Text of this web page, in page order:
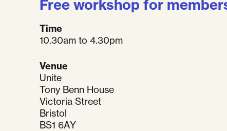
Free workshop for
Time
10.30am to 4.30pm
Venue
Unite
Tony Benn House
Victoria Street
Bristol
BS1 6AY